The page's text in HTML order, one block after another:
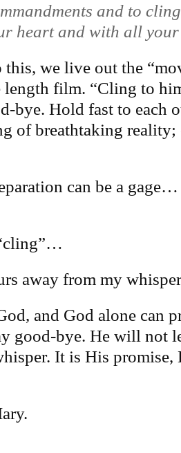
and to
heart and with all
this, we live out the
length film. “Cling to
bye. Hold fast to each
of breathtaking
can be a
away from my
and God alone can
good-bye. He will not
It is His promise,